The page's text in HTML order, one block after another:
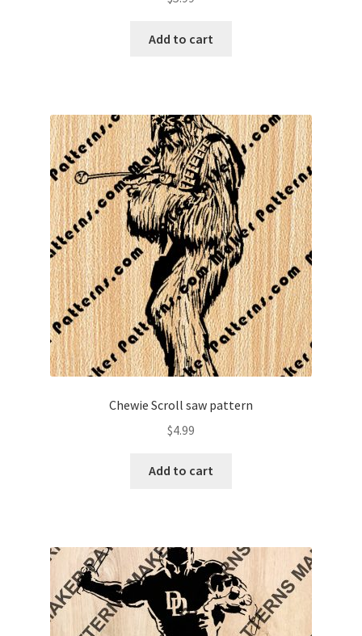
Add to cart
Chewie Scroll saw pattern
$4.99
Add to cart